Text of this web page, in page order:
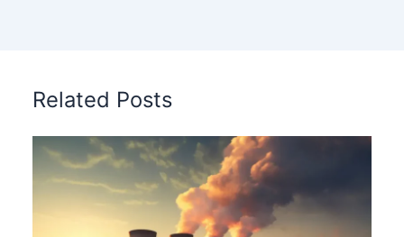
Related Posts